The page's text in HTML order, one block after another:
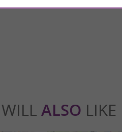
...
Comminges, the Basilica of
ALSO LIKE